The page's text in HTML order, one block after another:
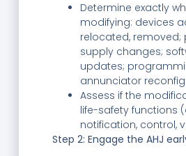
Determine exactly
modifying: devices
relocated, removed;
supply changes;
updates;
annunciator
Assess if the
life-safety functions
notification, control,
Step 2: Engage the AHJ